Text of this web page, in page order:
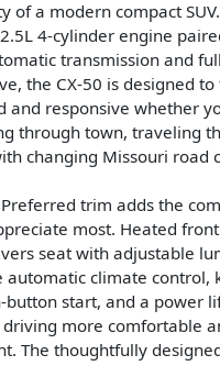
of a modern compact
4-cylinder engine
transmission and
the CX-50 is designed to
and responsive whether
through town, traveling
changing Missouri road
Preferred trim adds the
most. Heated
seat with adjustable
automatic climate control,
button start, and a power
more comfortable
The thoughtfully